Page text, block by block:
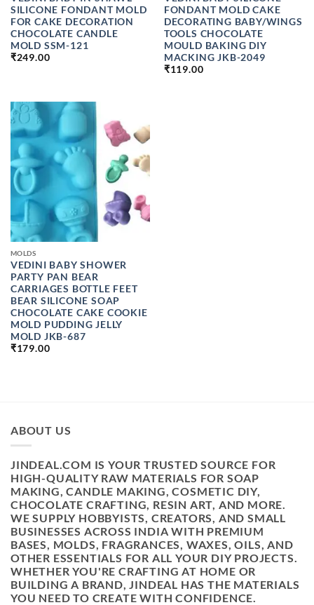
SILICONE FONDANT MOLD
FOR CAKE DECORATION
CHOCOLATE CANDLE
MOLD SSM-121
₹249.00
FONDANT MOLD CAKE
DECORATING BABY/WINGS
TOOLS CHOCOLATE
MOULD BAKING DIY
MACKING JKB-2049
₹119.00
MOLDS
VEDINI BABY SHOWER
PARTY PAN BEAR
CARRIAGES BOTTLE FEET
BEAR SILICONE SOAP
CHOCOLATE CAKE COOKIE
MOLD PUDDING JELLY
MOLD JKB-687
₹179.00
ABOUT US
JINDEAL.COM IS YOUR TRUSTED SOURCE FOR
HIGH-QUALITY RAW MATERIALS FOR SOAP
MAKING, CANDLE MAKING, COSMETIC DIY,
CHOCOLATE CRAFTING, RESIN ART, AND MORE.
WE SUPPLY HOBBYISTS, CREATORS, AND SMALL
BUSINESSES ACROSS INDIA WITH PREMIUM
BASES, MOLDS, FRAGRANCES, WAXES, OILS, AND
OTHER ESSENTIALS FOR ALL YOUR DIY PROJECTS.
WHETHER YOU'RE CRAFTING AT HOME OR
BUILDING A BRAND, JINDEAL HAS THE MATERIALS
YOU NEED TO CREATE WITH CONFIDENCE.